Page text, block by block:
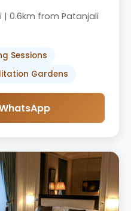
| 0.6km from Patanjali
Sessions
Gardens